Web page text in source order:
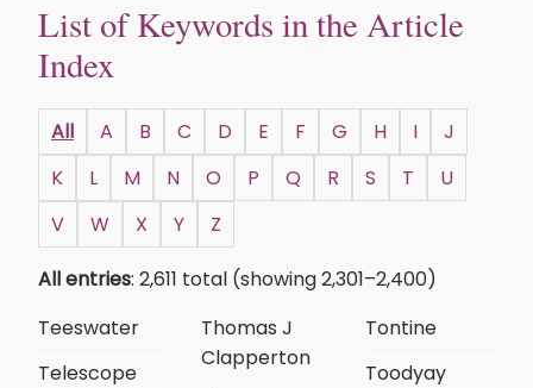
List of Keywords in the Article
Index
All A B C D E F G H I
J
K
L M N O P Q R S T
U
V
W X Y
Z
All entries: 2,611 total (showing 2,301–2,400)
Teeswater
Telescope
Thomas J
Clapperton
Tontine
Toodyay